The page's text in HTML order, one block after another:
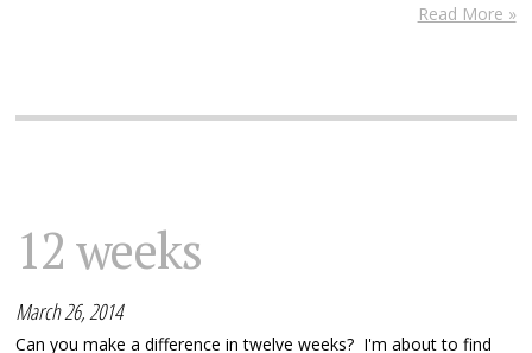
Read More »
12 weeks
March 26, 2014
Can you make a difference in twelve weeks? I'm about to find